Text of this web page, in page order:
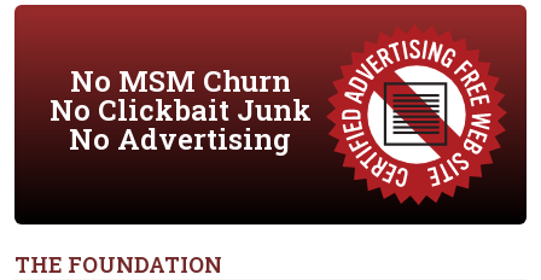
No MSM Churn
No Clickbait Junk
No Advertising
THE FOUNDATION